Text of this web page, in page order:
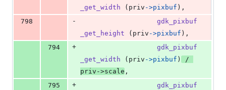
_get_width ( priv ->pixbuf ),
798
-
gdk_pixbuf
_get_height ( priv ->pixbuf ),
794
+
gdk_pixbuf
_get_width ( priv ->pixbuf )
priv ->scale ,
795
+
gdk_pixbuf